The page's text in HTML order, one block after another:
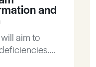
and
aim to